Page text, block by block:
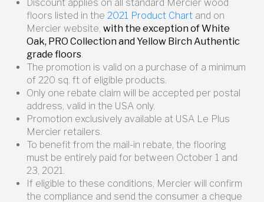
Discount applies on all standard Mercier wood
floors listed in the 2021 Product Chart and on
Mercier website, with the exception of White
Oak, PRO Collection and Yellow Birch Authentic
grade floors.
The promotion is valid on a purchase of a minimum
of 220 sq. ft of eligible products.
Only one rebate claim will be accepted per postal
address, valid in the USA only.
Promotion exclusively available at USA Le Plus
Mercier retailers.
To benefit from the mail-in rebate, the flooring
must be entirely paid for between October 1 and
23, 2021.
If eligible to these conditions, Mercier will confirm
the compliance and send the consumer a cheque